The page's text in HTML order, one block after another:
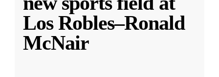
Los Robles–Ronald
McNair